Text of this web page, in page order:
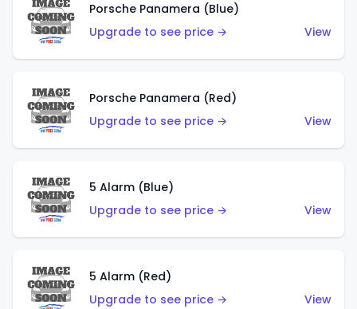
Porsche Panamera (Blue)
Upgrade to see price →
View
Porsche Panamera (Red)
Upgrade to see price →
View
5 Alarm (Blue)
Upgrade to see price →
View
5 Alarm (Red)
Upgrade to see price →
View